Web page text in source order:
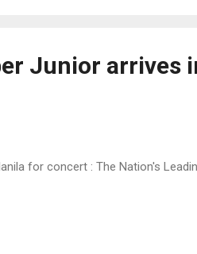
Junior arrives
for concert : The Nation's